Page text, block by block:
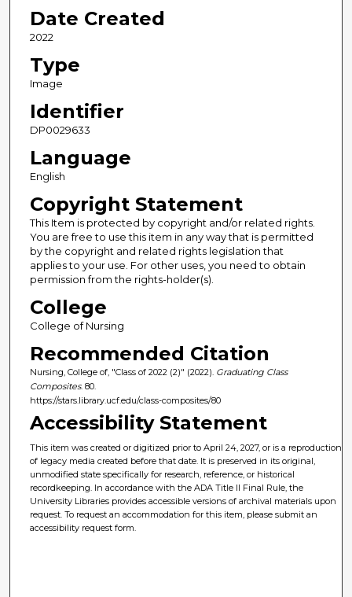
Date Created
2022
Type
Image
Identifier
DP0029633
Language
English
Copyright Statement
This Item is protected by copyright and/or related rights.
You are free to use this item in any way that is permitted
by the copyright and related rights legislation that
applies to your use. For other uses, you need to obtain
permission from the rights-holder(s).
College
College of Nursing
Recommended Citation
Nursing, College of, "Class of 2022 (2)" (2022). Graduating Class
Composites. 80.
https://stars.library.ucf.edu/class-composites/80
Accessibility Statement
This item was created or digitized prior to April 24, 2027, or is a reproduction
of legacy media created before that date. It is preserved in its original,
unmodified state specifically for research, reference, or historical
recordkeeping. In accordance with the ADA Title II Final Rule, the
University Libraries provides accessible versions of archival materials upon
request. To request an accommodation for this item, please submit an
accessibility request form.